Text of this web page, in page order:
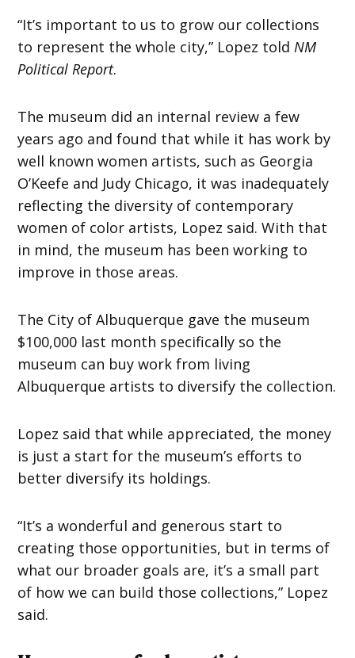
“It’s important to us to grow our collections
to represent the whole city,” Lopez toldNM
Political Report.
The museum did an internal review a few
years ago and found that while it has work by
well known women artists, such as Georgia
O’Keefe and Judy Chicago, it was inadequately
reflecting the diversity of contemporary
women of color artists, Lopez said. With that
in mind, the museum has been working to
improve in those areas.
The City of Albuquerque gave the museum
$100,000 last month specifically so the
museum can buy work from living
Albuquerque artists to diversify the collection.
Lopez said that while appreciated, the money
is just a start for the museum’s efforts to
better diversify its holdings.
“It’s a wonderful and generous start to
creating those opportunities, but in terms of
what our broader goals are, it’s a small part
of how we can build those collections,” Lopez
said.